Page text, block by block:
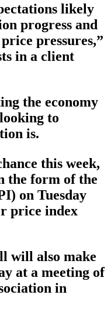
likely
progress and
pressures,”
in a client
the economy
to
is.
this week,
the form of the
on Tuesday
price index
will also make
at a meeting of
in